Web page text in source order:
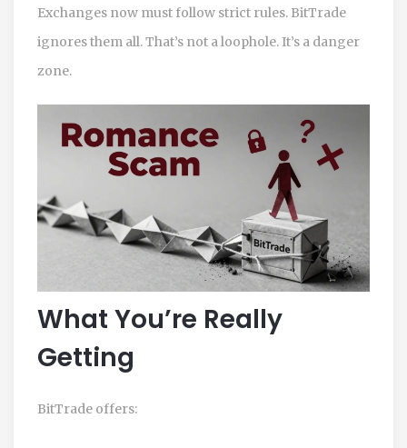
Exchanges now must follow strict rules. BitTrade
ignores them all. That’s not a loophole. It’s a danger
zone.
What You’re Really
Getting
BitTrade offers: